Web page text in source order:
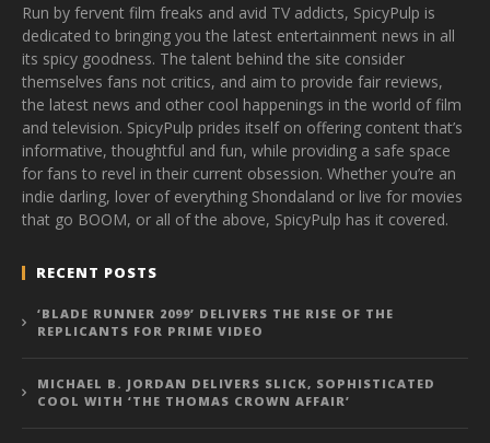
Run by fervent film freaks and avid TV addicts, SpicyPulp is
dedicated to bringing you the latest entertainment news in all
its spicy goodness. The talent behind the site consider
themselves fans not critics, and aim to provide fair reviews,
the latest news and other cool happenings in the world of film
and television. SpicyPulp prides itself on offering content that’s
informative, thoughtful and fun, while providing a safe space
for fans to revel in their current obsession. Whether you’re an
indie darling, lover of everything Shondaland or live for movies
that go BOOM, or all of the above, SpicyPulp has it covered.
RECENT POSTS
‘BLADE RUNNER 2099’ DELIVERS THE RISE OF THE
REPLICANTS FOR PRIME VIDEO
MICHAEL B. JORDAN DELIVERS SLICK, SOPHISTICATED
COOL WITH ‘THE THOMAS CROWN AFFAIR’